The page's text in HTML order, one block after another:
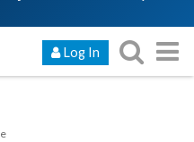
Log In